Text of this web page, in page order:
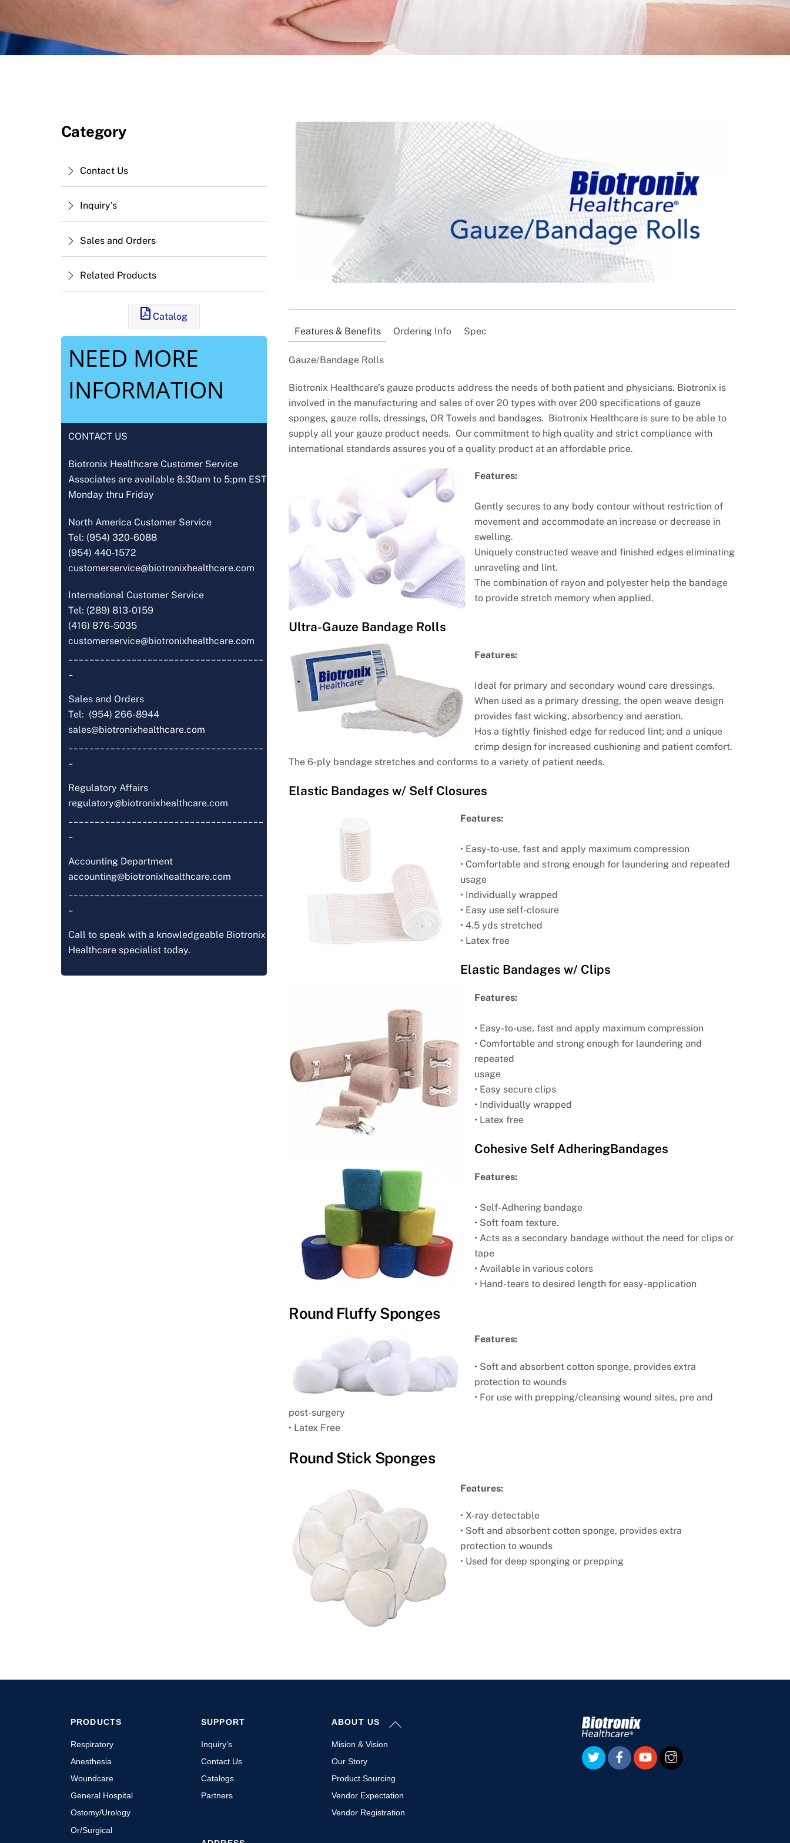
Category
Contact Us
Inquiry's
Sales and Orders
Related Products
Catalog
NEED MORE
INFORMATION
CONTACT US
Biotronix Healthcare Customer Service
Associates are available 8:30am to 5:pm EST
Monday thru Friday
North America Customer Service
Tel: (954) 320-6088
(954) 440-1572
customerservice@biotronixhealthcare.com
International Customer Service
Tel: (289) 813-0159
(416) 876-5035
customerservice@biotronixhealthcare.com
Sales and Orders
Tel: (954) 266-8944
sales@biotronixhealthcare.com
Regulatory Affairs
regulatory@biotronixhealthcare.com
Accounting Department
accounting@biotronixhealthcare.com
Call to speak with a knowledgeable Biotronix
Healthcare specialist today.
Features & Benefits Ordering Info Spec
Gauze/Bandage Rolls
Biotronix Healthcare’s gauze products address the needs of both patient and physicians. Biotronix is
involved in the manufacturing and sales of over 20 types with over 200 specifications of gauze
sponges, gauze rolls, dressings, OR Towels and bandages. Biotronix Healthcare is sure to be able to
supply all your gauze product needs. Our commitment to high quality and strict compliance with
international standards assures you of a quality product at an affordable price.
Features:
Gently secures to any body contour without restriction of
movement and accommodate an increase or decrease in
swelling.
Uniquely constructed weave and finished edges eliminating
unraveling and lint.
The combination of rayon and polyester help the bandage
to provide stretch memory when applied.
Ultra-Gauze Bandage Rolls
Features:
Ideal for primary and secondary wound care dressings.
When used as a primary dressing, the open weave design
provides fast wicking, absorbency and aeration.
Has a tightly finished edge for reduced lint; and a unique
crimp design for increased cushioning and patient comfort.
The 6-ply bandage stretches and conforms to a variety of patient needs.
Elastic Bandages w/ Self Closures
Features:
• Easy-to-use, fast and apply maximum compression
• Comfortable and strong enough for laundering and repeated
usage
• Individually wrapped
• Easy use self-closure
• 4.5 yds stretched
• Latex free
Elastic Bandages w/ Clips
Features:
• Easy-to-use, fast and apply maximum compression
• Comfortable and strong enough for laundering and
repeated
usage
• Easy secure clips
• Individually wrapped
• Latex free
Cohesive Self AdheringBandages
Features:
• Self-Adhering bandage
• Soft foam texture.
• Acts as a secondary bandage without the need for clips or
tape
• Available in various colors
• Hand-tears to desired length for easy-application
Round Fluffy Sponges
Features:
• Soft and absorbent cotton sponge, provides extra
protectionto wounds
• For use with prepping/cleansing wound sites, pre and
post-surgery
• Latex Free
Round Stick Sponges
Features:
• X-ray detectable
• Soft and absorbent cotton sponge, provides extra
protectionto wounds
• Used for deep sponging or prepping
Back
To
PRODUCTS
Respiratory
Anesthesia
Woundcare
General Hospital
Ostomy/Urology
Or/Surgical
SUPPORT
Inquiry’s
Contact Us
Catalogs
Partners
ABOUT US
Mision & Vision
Our Story
Product Sourcing
Vendor Expectation
Vendor Registration